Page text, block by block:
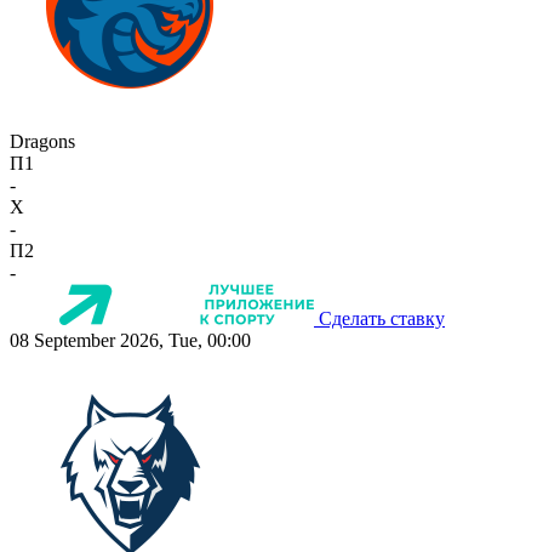
Dragons
П1
-
X
-
П2
-
Сделать ставку
08 September 2026, Tue, 00:00